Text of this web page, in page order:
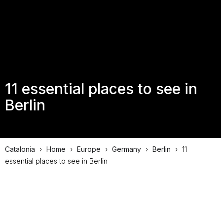
11 essential places to see in
Berlin
Catalonia › Home › Europe › Germany › Berlin › 11
essential places to see in Berlin